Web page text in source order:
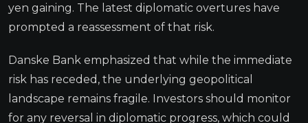
yen gaining. The latest diplomatic overtures have
prompted a reassessment of that risk.
Danske Bank emphasized that while the immediate
risk has receded, the underlying geopolitical
landscape remains fragile. Investors should monitor
for any reversal in diplomatic progress, which could